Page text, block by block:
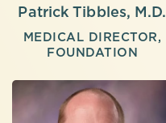
Patrick Tibbles, M.D.
MEDICAL DIRECTOR,
FOUNDATION